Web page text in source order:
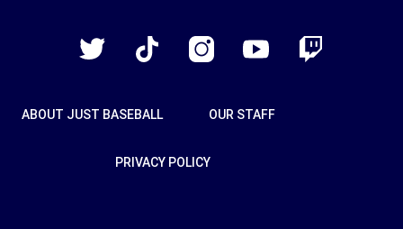
Twitter
TikTok InstagramYouTube Twitch
ABOUT JUST BASEBALL OUR STAFF
PRIVACY POLICY